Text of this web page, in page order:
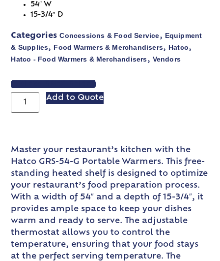
54″ W
15-3/4″ D
Categories Concessions & Food Service, Equipment
& Supplies, Food Warmers & Merchandisers, Hatco,
Hatco - Food Warmers & Merchandisers, Vendors
VIEW SPEC SHEET
Add to Quote
Master your restaurant’s kitchen with the
Hatco GRS-54-G Portable Warmers. This free-
standing heated shelf is designed to optimize
your restaurant’s food preparation process.
With a width of 54″ and a depth of 15-3/4″, it
provides ample space to keep your dishes
warm and ready to serve. The adjustable
thermostat allows you to control the
temperature, ensuring that your food stays
at the perfect serving temperature. The